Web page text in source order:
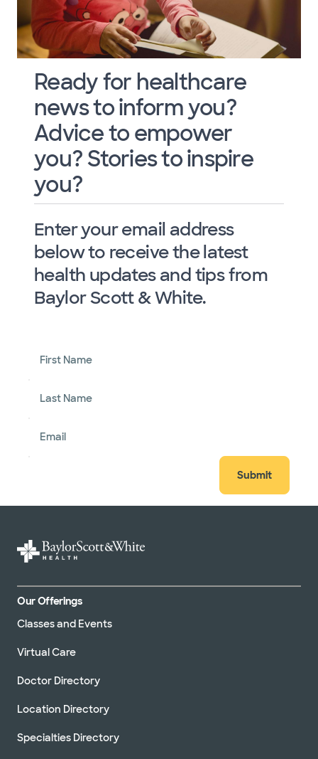
Ready for healthcare
news to inform you?
Advice to empower
you? Stories to inspire
you?
Enter your email address
below to receive the latest
health updates and tips from
Baylor Scott & White.
First Name
Last Name
Email
Submit
Our Offerings
Classes and Events
Virtual Care
Doctor Directory
Location Directory
Specialties Directory